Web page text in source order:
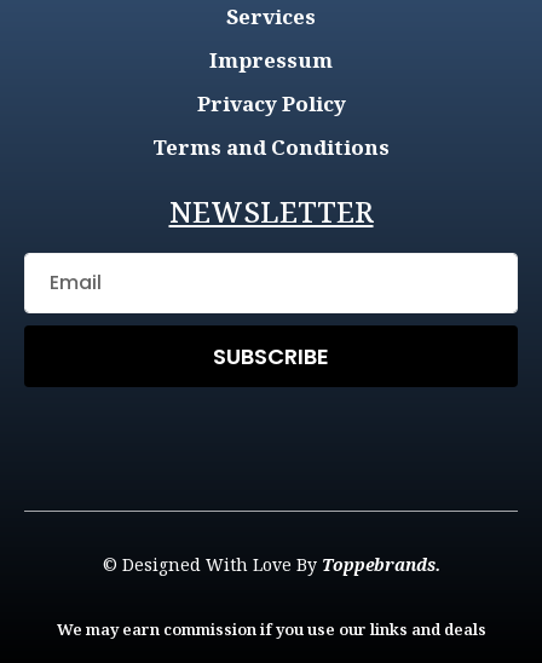
Services
Impressum
Privacy Policy
Terms and Conditions
NEWSLETTER
SUBSCRIBE
© Designed With Love By Toppebrands.
We may earn commission if you use our links and deals